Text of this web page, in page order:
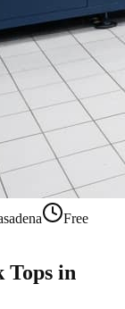
Free
Tops in